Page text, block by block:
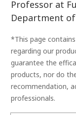
Professor at
Department of
*This page
regarding our
guarantee the
products, nor do
recommendation,
professionals.